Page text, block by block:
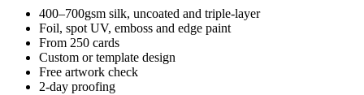
400–700gsm silk, uncoated and triple-layer
Foil, spot UV, emboss and edge paint
From 250 cards
Custom or template design
Free artwork check
2-day proofing